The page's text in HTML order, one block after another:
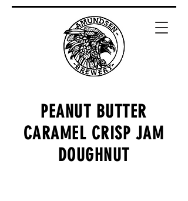
PEANUT BUTTER
CARAMEL CRISP JAM
DOUGHNUT